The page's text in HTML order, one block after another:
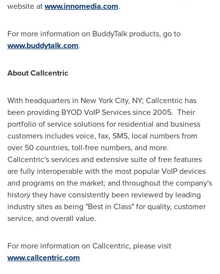
website atwww.innomedia.com.
For more information on BuddyTalk products, go to
www.buddytalk.com.
About Callcentric
With headquarters in New York City, NY; Callcentric has
been providing BYOD VoIP Services since 2005. Their
portfolio of service solutions for residential and business
customers includes voice, fax, SMS, local numbers from
over 50 countries, toll-free numbers, and more.
Callcentric's services and extensive suite of free features
are fully interoperable with the most popular VoIP devices
and programs on the market; and throughout the company's
history they have consistently been reviewed by leading
industry sites as being "Best in Class" for quality, customer
service, and overall value.
For more information on Callcentric, please visit
www.callcentric.com